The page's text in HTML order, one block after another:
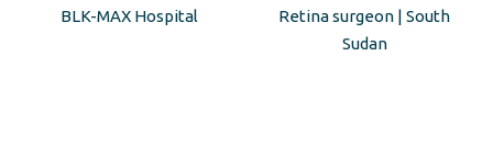
BLK-MAX Hospital
Retina surgeon | South
Sudan